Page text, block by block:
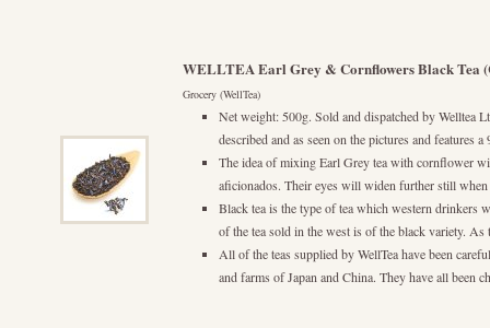
WELLTEA Earl Grey & Cornflowers Black Tea
Grocery (WellTea)
Net weight: 500g. Sold and dispatched by Welltea
described and as seen on the pictures and features
The idea of mixing Earl Grey tea with cornflower
aficionados. Their eyes will widen further still
Black tea is the type of tea which western drinkers
of the tea sold in the west is of the black variety. As
All of the teas supplied by WellTea have been
and farms of Japan and China. They have all been